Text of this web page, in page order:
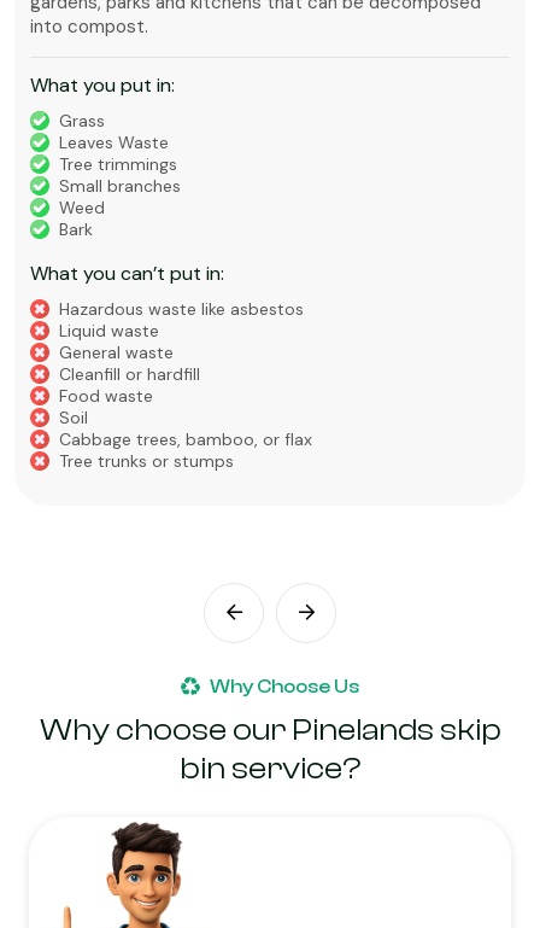
into compost.
What you put in:
Grass
Leaves Waste
Tree trimmings
Small branches
Weed
Bark
What you can’t put in:
Hazardous waste like asbestos
Liquid waste
General waste
Cleanfill or hardfill
Food waste
Soil
Cabbage trees, bamboo, or flax
Tree trunks or stumps
Why Choose Us
Why choose our Pinelands skip
bin service?